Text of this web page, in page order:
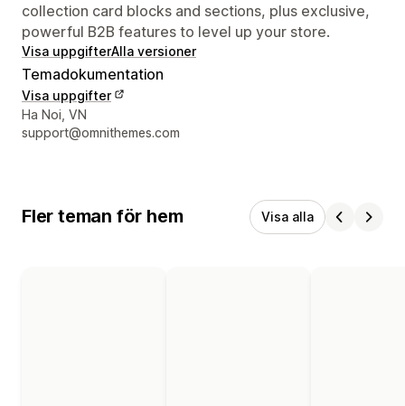
collection card blocks and sections, plus exclusive,
powerful B2B features to level up your store.
Visa uppgifterAlla versioner
Temadokumentation
Visa uppgifter
Designerns kontaktuppgifter
Ha Noi, VN
support@omnithemes.com
Fler teman för hem Visa alla